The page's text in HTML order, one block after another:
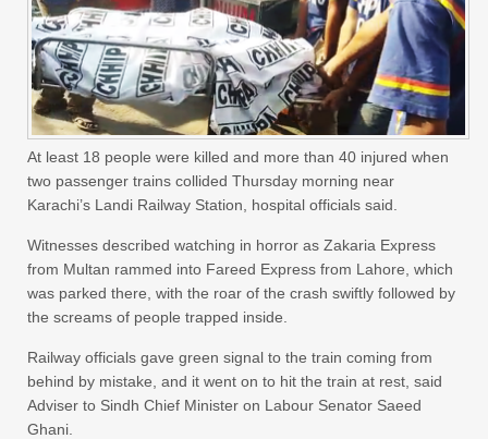
At least 18 people were killed and more than 40 injured when
two passenger trains collided Thursday morning near
Karachi’s Landi Railway Station, hospital officials said.
Witnesses described watching in horror as Zakaria Express
from Multan rammed into Fareed Express from Lahore, which
was parked there, with the roar of the crash swiftly followed by
the screams of people trapped inside.
Railway officials gave green signal to the train coming from
behind by mistake, and it went on to hit the train at rest, said
Adviser to Sindh Chief Minister on Labour Senator Saeed
Ghani.